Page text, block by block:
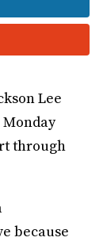
Lee
Monday
through
because